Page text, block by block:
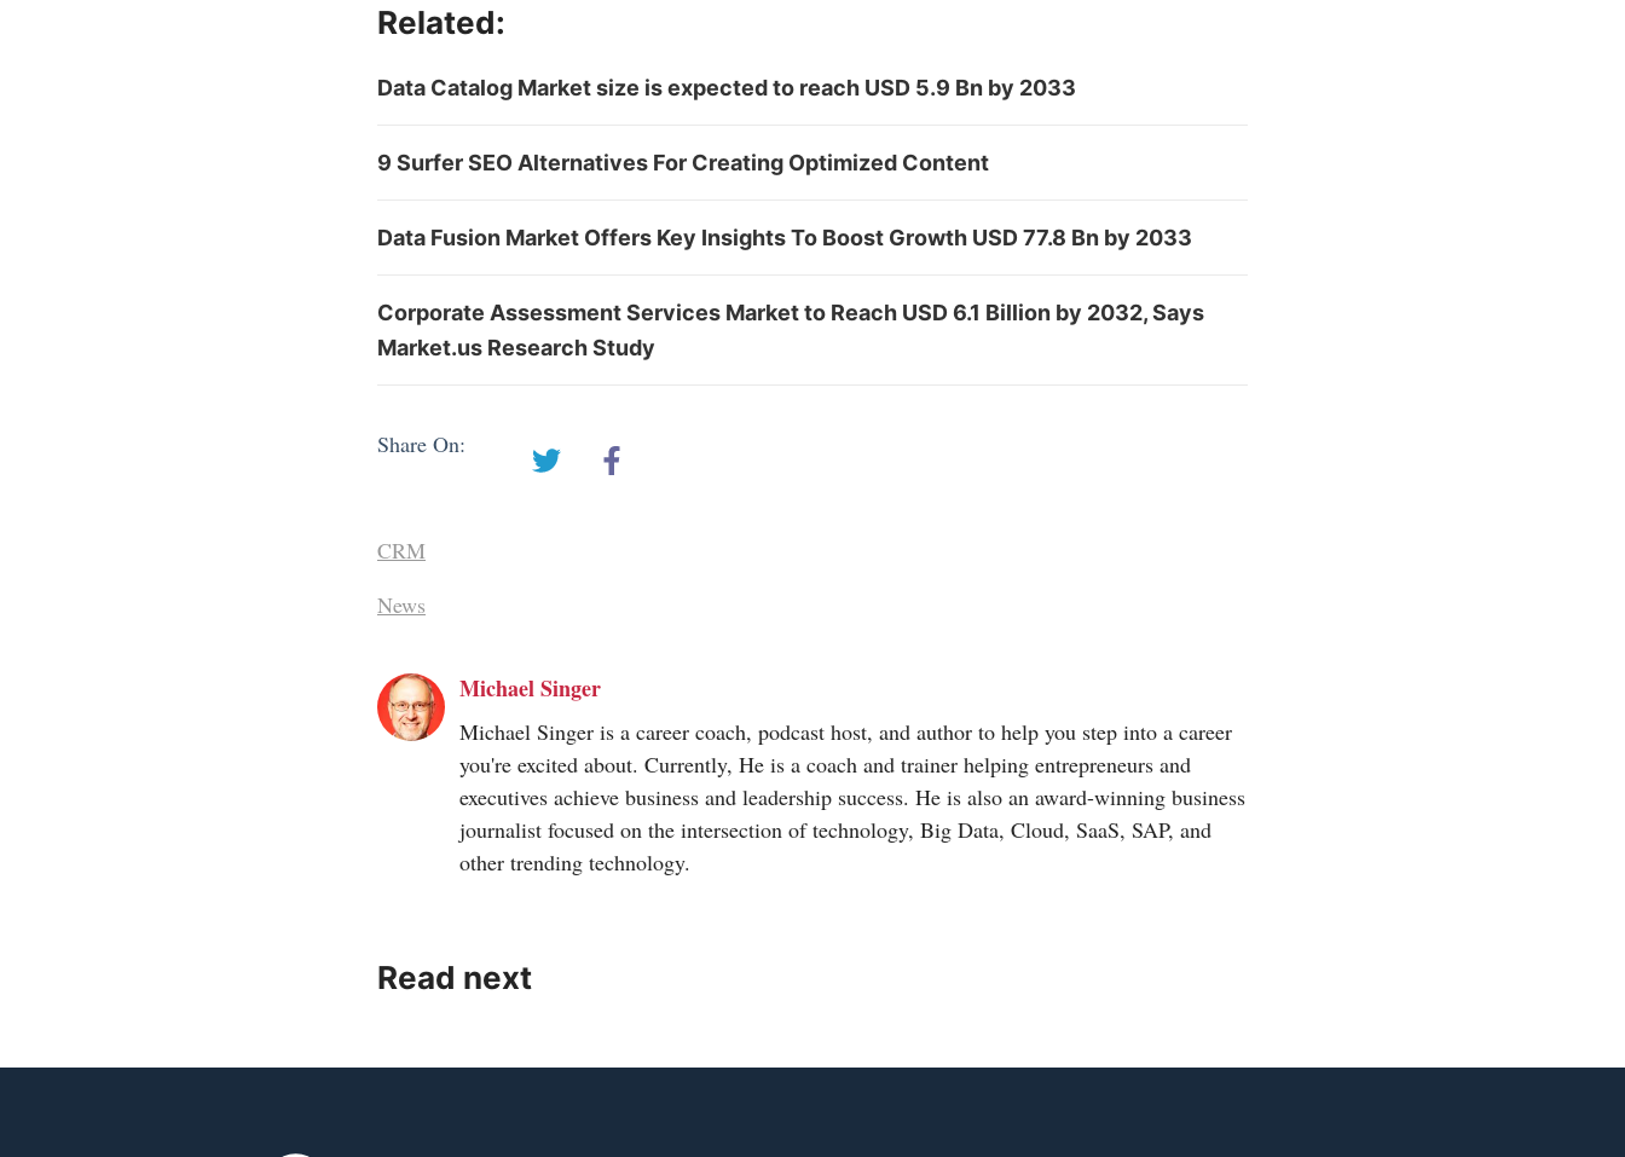
Related:
Data Catalog Market size is expected to reach USD 5.9 Bn by 2033
9 Surfer SEO Alternatives For Creating Optimized Content
Data Fusion Market Offers Key Insights To Boost Growth USD 77.8 Bn by 2033
Corporate Assessment Services Market to Reach USD 6.1 Billion by 2032, Says
Market.us Research Study
Share On:
CRM
News
Michael Singer
Michael Singer is a career coach, podcast host, and author to help you step into a career
you're excited about. Currently, He is a coach and trainer helping entrepreneurs and
executives achieve business and leadership success. He is also an award-winning business
journalist focused on the intersection of technology, Big Data, Cloud, SaaS, SAP, and
other trending technology.
Read next